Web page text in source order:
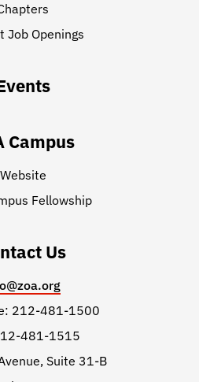
Job Openings
Campus
Website
Fellowship
Us
212-481-1500
481-1515
Suite 31-B